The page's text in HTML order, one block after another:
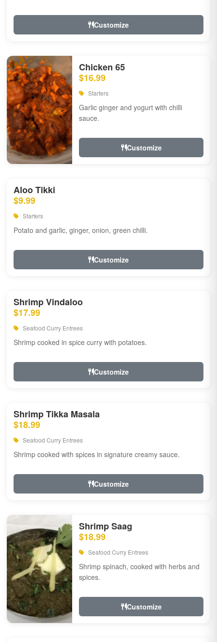
Customize
Chicken 65
$16.99
Starters
Garlic ginger and yogurt with chilli
sauce.
Customize
Aloo Tikki
$9.99
Starters
Potato and garlic, ginger, onion, green chilli.
Customize
Shrimp Vindaloo
$17.99
Seafood Curry Entrees
Shrimp cooked in spice curry with potatoes.
Customize
Shrimp Tikka Masala
$18.99
Seafood Curry Entrees
Shrimp cooked with spices in signature creamy sauce.
Customize
Shrimp Saag
$18.99
Seafood Curry Entrees
Shrimp spinach, cooked with herbs and
spices.
Customize